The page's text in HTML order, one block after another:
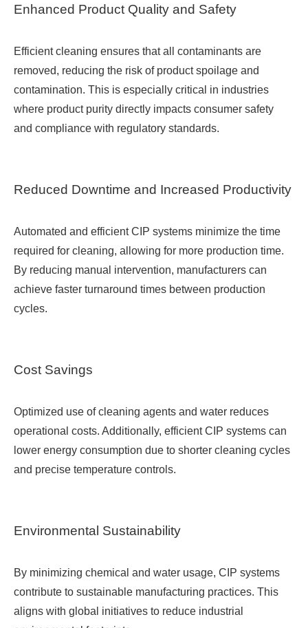
Enhanced Product Quality and Safety
Efficient cleaning ensures that all contaminants are
removed, reducing the risk of product spoilage and
contamination. This is especially critical in industries
where product purity directly impacts consumer safety
and compliance with regulatory standards.
Reduced Downtime and Increased Productivity
Automated and efficient CIP systems minimize the time
required for cleaning, allowing for more production time.
By reducing manual intervention, manufacturers can
achieve faster turnaround times between production
cycles.
Cost Savings
Optimized use of cleaning agents and water reduces
operational costs. Additionally, efficient CIP systems can
lower energy consumption due to shorter cleaning cycles
and precise temperature controls.
Environmental Sustainability
By minimizing chemical and water usage, CIP systems
contribute to sustainable manufacturing practices. This
aligns with global initiatives to reduce industrial